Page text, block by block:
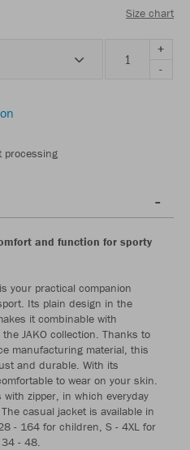
Size chart
+
-
processing
and function for sporty
your practical companion
Its plain design in the
it combinable with
JAKO collection. Thanks to
manufacturing material, this
and durable. With its
to wear on your skin.
zipper, in which everyday
casual jacket is available in
- 164 for children, S - 4XL for
- 48.